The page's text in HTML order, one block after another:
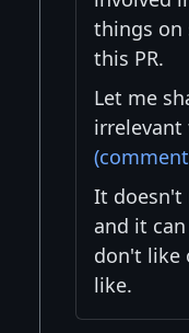
things on
this PR.
Let me
irrelevant
It doesn't
and it
don't like
like.